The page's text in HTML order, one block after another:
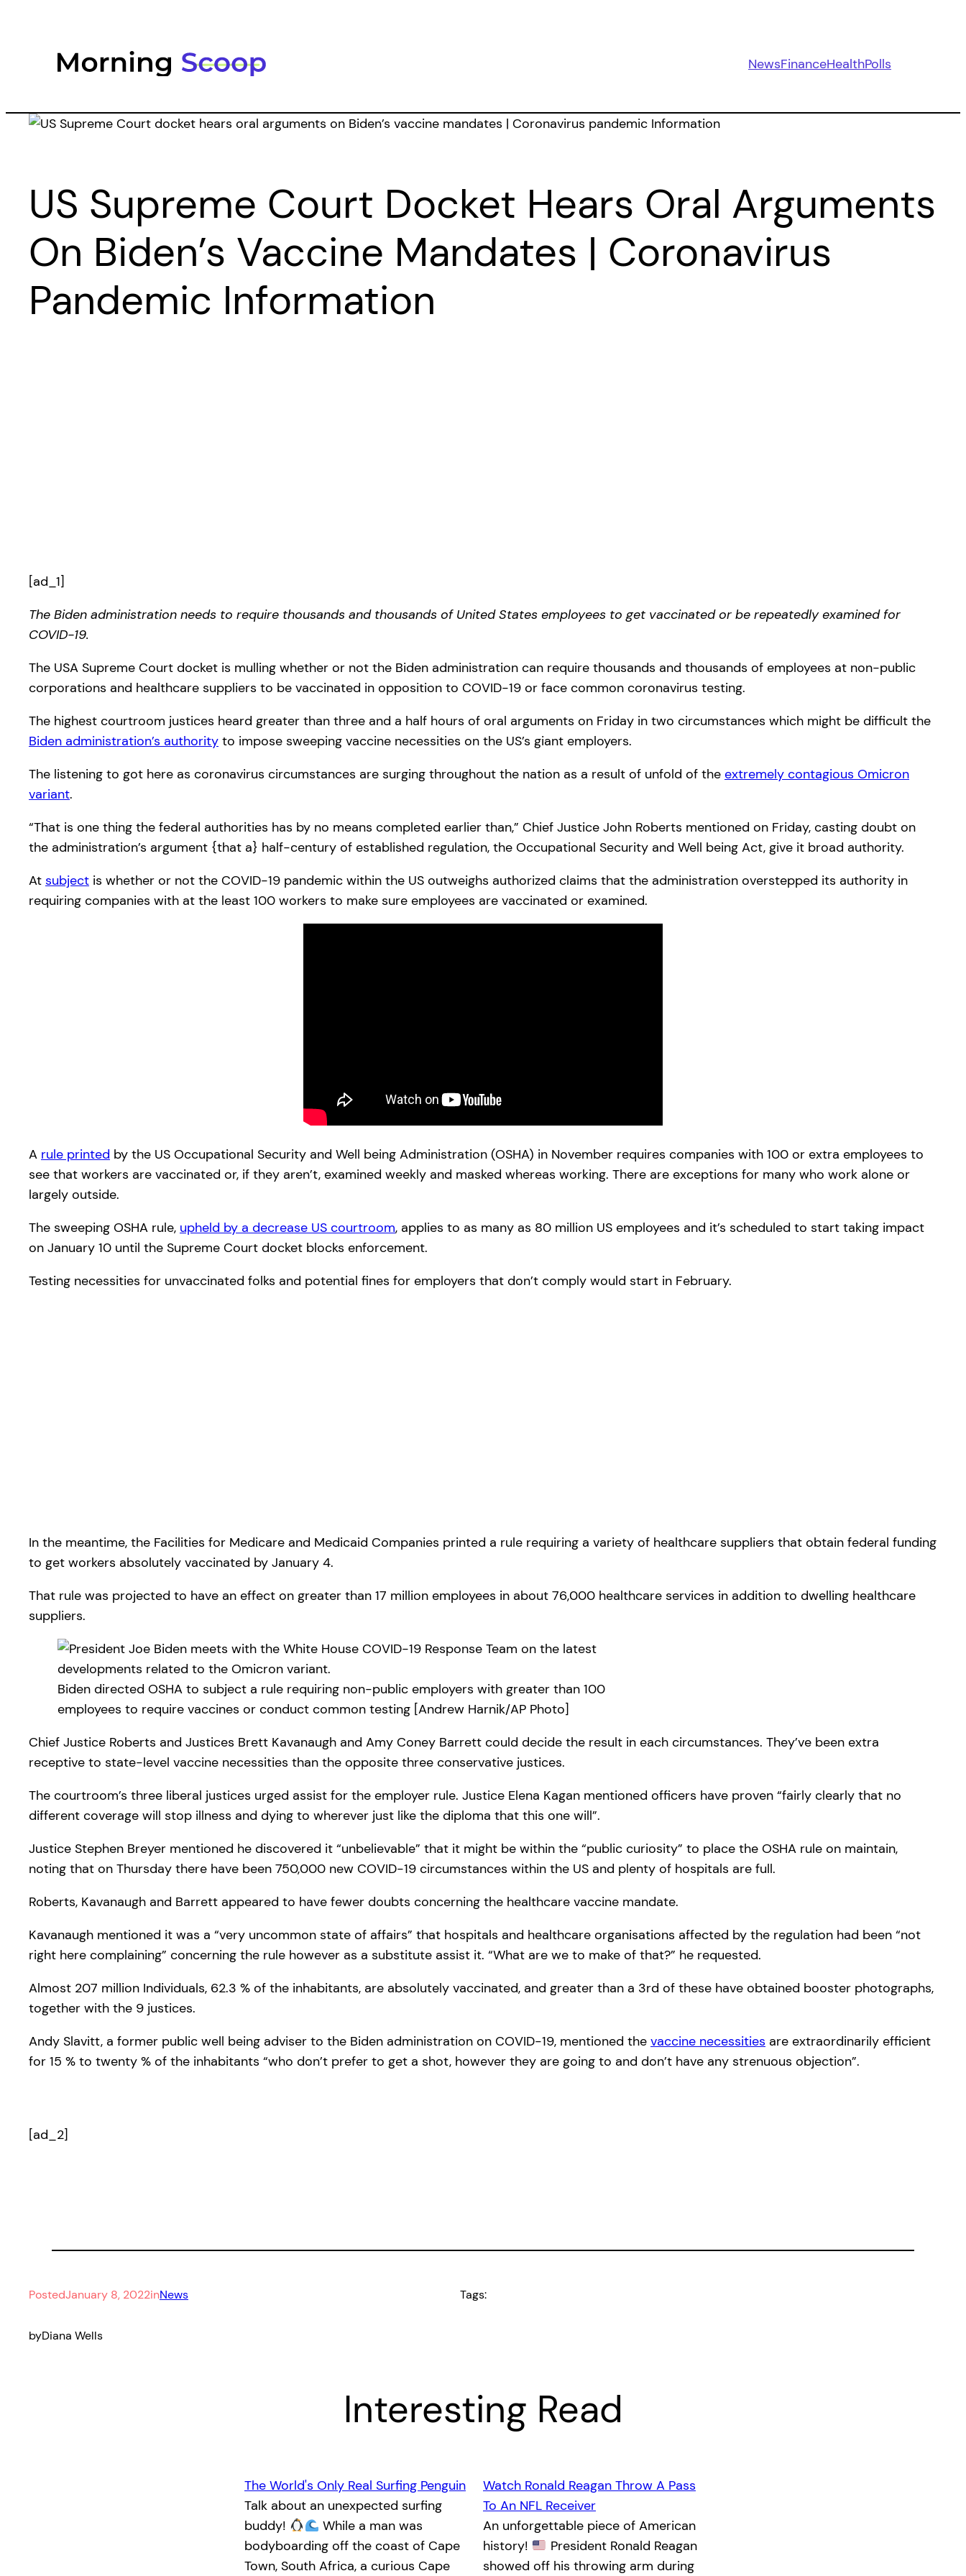
NewsFinanceHealthPolls
US Supreme Court Docket Hears Oral Arguments
On Biden’s Vaccine Mandates | Coronavirus
Pandemic Information
[ad_1]
The Biden administration needs to require thousands and thousands of United States employees to get vaccinated or be repeatedly examined for
COVID-19.
The USA Supreme Court docket is mulling whether or not the Biden administration can require thousands and thousands of employees at non-public
corporations and healthcare suppliers to be vaccinated in opposition to COVID-19 or face common coronavirus testing.
The highest courtroom justices heard greater than three and a half hours of oral arguments on Friday in two circumstances which might be difficult the
Biden administration’s authority to impose sweeping vaccine necessities on the US’s giant employers.
The listening to got here as coronavirus circumstances are surging throughout the nation as a result of unfold of the extremely contagious Omicron
variant.
“That is one thing the federal authorities has by no means completed earlier than,” Chief Justice John Roberts mentioned on Friday, casting doubt on
the administration’s argument {that a} half-century of established regulation, the Occupational Security and Well being Act, give it broad authority.
At subject is whether or not the COVID-19 pandemic within the US outweighs authorized claims that the administration overstepped its authority in
requiring companies with at the least 100 workers to make sure employees are vaccinated or examined.
A rule printed by the US Occupational Security and Well being Administration (OSHA) in November requires companies with 100 or extra employees to
see that workers are vaccinated or, if they aren’t, examined weekly and masked whereas working. There are exceptions for many who work alone or
largely outside.
The sweeping OSHA rule, upheld by a decrease US courtroom, applies to as many as 80 million US employees and it’s scheduled to start taking impact
on January 10 until the Supreme Court docket blocks enforcement.
Testing necessities for unvaccinated folks and potential fines for employers that don’t comply would start in February.
In the meantime, the Facilities for Medicare and Medicaid Companies printed a rule requiring a variety of healthcare suppliers that obtain federal funding
to get workers absolutely vaccinated by January 4.
That rule was projected to have an effect on greater than 17 million employees in about 76,000 healthcare services in addition to dwelling healthcare
suppliers.
Biden directed OSHA to subject a rule requiring non-public employers with greater than 100
employees to require vaccines or conduct common testing [Andrew Harnik/AP Photo]
Chief Justice Roberts and Justices Brett Kavanaugh and Amy Coney Barrett could decide the result in each circumstances. They’ve been extra
receptive to state-level vaccine necessities than the opposite three conservative justices.
The courtroom’s three liberal justices urged assist for the employer rule. Justice Elena Kagan mentioned officers have proven “fairly clearly that no
different coverage will stop illness and dying to wherever just like the diploma that this one will”.
Justice Stephen Breyer mentioned he discovered it “unbelievable” that it might be within the “public curiosity” to place the OSHA rule on maintain,
noting that on Thursday there have been 750,000 new COVID-19 circumstances within the US and plenty of hospitals are full.
Roberts, Kavanaugh and Barrett appeared to have fewer doubts concerning the healthcare vaccine mandate.
Kavanaugh mentioned it was a “very uncommon state of affairs” that hospitals and healthcare organisations affected by the regulation had been “not
right here complaining” concerning the rule however as a substitute assist it. “What are we to make of that?” he requested.
Almost 207 million Individuals, 62.3 % of the inhabitants, are absolutely vaccinated, and greater than a 3rd of these have obtained booster photographs,
together with the 9 justices.
Andy Slavitt, a former public well being adviser to the Biden administration on COVID-19, mentioned the vaccine necessities are extraordinarily efficient
for 15 % to twenty % of the inhabitants “who don’t prefer to get a shot, however they are going to and don’t have any strenuous objection”.
[ad_2]
PostedJanuary 8, 2022inNews
byDiana Wells
Tags:
Interesting Read
The World's Only Real Surfing Penguin
Talk about an unexpected surfing
buddy!
While a man was
bodyboarding off the coast of Cape
Town, South Africa, a curious Cape
Watch Ronald Reagan Throw A Pass
To An NFL Receiver
An unforgettable piece of American
history!
President Ronald Reagan
showed off his throwing arm during